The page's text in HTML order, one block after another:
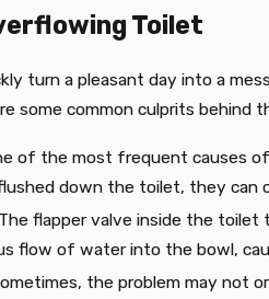
Toilet
turn a pleasant day into a
some common culprits behind
of the most frequent causes
down the toilet, they can
flapper valve inside the toilet
flow of water into the bowl,
the problem may not